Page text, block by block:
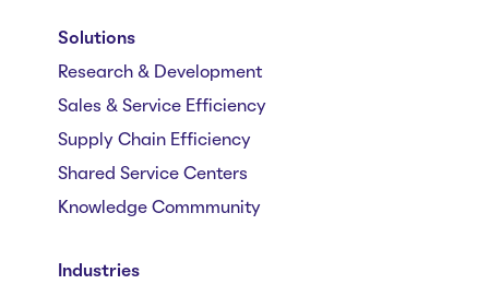
Solutions
Research & Development
Sales & Service Efficiency
Supply Chain Efficiency
Shared Service Centers
Knowledge Commmunity
Industries